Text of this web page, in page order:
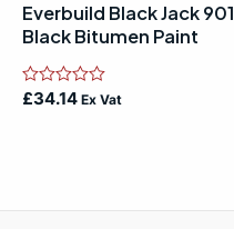
Everbuild Black Jack 901
Black Bitumen Paint
Rated
£34.14 Ex Vat